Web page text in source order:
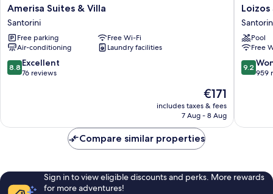
Amerisa
Suites
&
Villa
Santorini
Amerisa Suites & Villa
Santorini
Free parking
Free Wi-Fi
Air-conditioning
Laundry facilities
8.8
out
reviews
8.8 Excellent
76 reviews
The
price
is
€171
includes taxes & fees
7 Aug - 8 Aug
Loizos
Stylish
Loizos
Pool
Free
9.2
out
reviews
9.2
959
Compare similar properties
Sign in to view eligible discounts and perks. More rewards
for more adventures!